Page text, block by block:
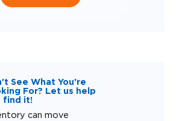
See What You're
For? Let us help
find it!
can move